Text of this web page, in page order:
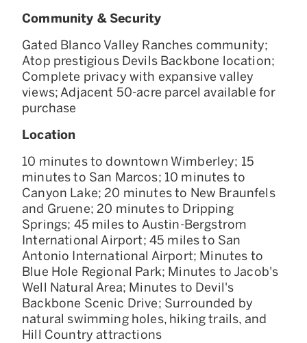
Community & Security
Gated Blanco Valley Ranches community;
Atop prestigious Devils Backbone location;
Complete privacy with expansive valley
views; Adjacent 50-acre parcel available for
purchase
Location
10 minutes to downtown Wimberley; 15
minutes to San Marcos; 10 minutes to
Canyon Lake; 20 minutes to New Braunfels
and Gruene; 20 minutes to Dripping
Springs; 45 miles to Austin-Bergstrom
International Airport; 45 miles to San
Antonio International Airport; Minutes to
Blue Hole Regional Park; Minutes to Jacob's
Well Natural Area; Minutes to Devil's
Backbone Scenic Drive; Surrounded by
natural swimming holes, hiking trails, and
Hill Country attractions